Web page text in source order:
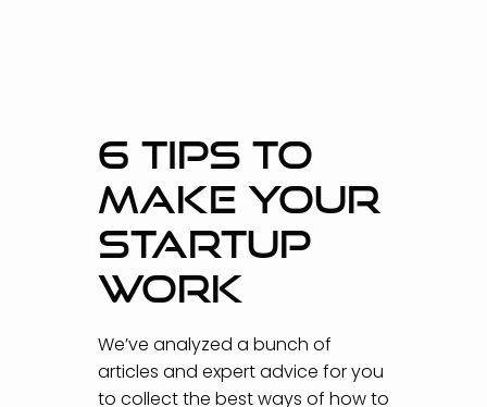
6 TIPS TO
MAKE YOUR
STARTUP
WORK
We’ve analyzed a bunch of
articles and expert advice for you
to collect the best ways of how to